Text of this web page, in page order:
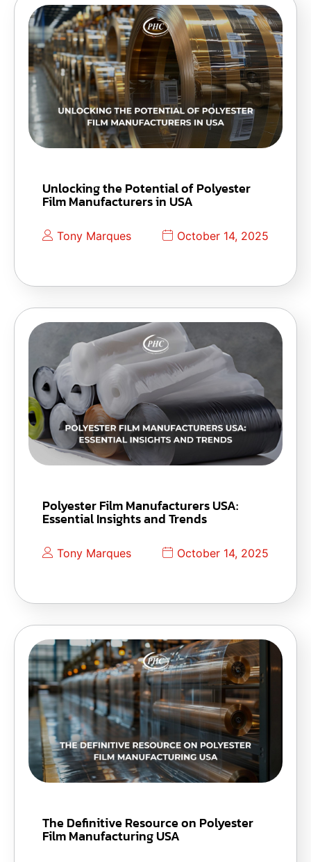
Unlocking the Potential of Polyester
Film Manufacturers in USA
Tony Marques October 14, 2025
Polyester Film Manufacturers USA:
Essential Insights and Trends
Tony Marques October 14, 2025
The Definitive Resource on Polyester
Film Manufacturing USA